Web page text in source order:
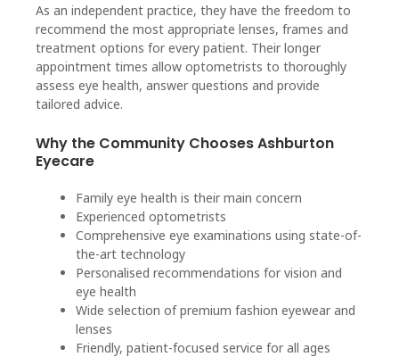
As an independent practice, they have the freedom to
recommend the most appropriate lenses, frames and
treatment options for every patient. Their longer
appointment times allow optometrists to thoroughly
assess eye health, answer questions and provide
tailored advice.
Why the Community Chooses Ashburton
Eyecare
Family eye health is their main concern
Experienced optometrists
Comprehensive eye examinations using state-of-
the-art technology
Personalised recommendations for vision and
eye health
Wide selection of premium fashion eyewear and
lenses
Friendly, patient-focused service for all ages